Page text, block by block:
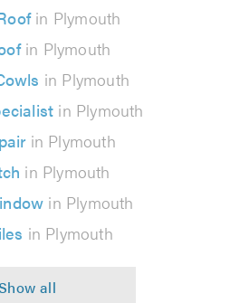
in Plymouth
in Plymouth
in Plymouth
in Plymouth
in Plymouth
in Plymouth
in Plymouth
in Plymouth